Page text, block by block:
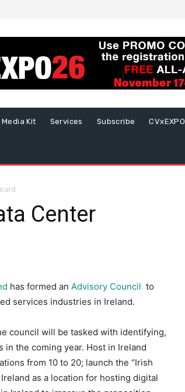
Media Kit Services Subscribe CVxEXPO
Center
has formed an Advisory Council to
services industries in Ireland.
council will be tasked with identifying,
the coming year. Host in Ireland
from 10 to 20; launch the “Irish
as a location for hosting digital